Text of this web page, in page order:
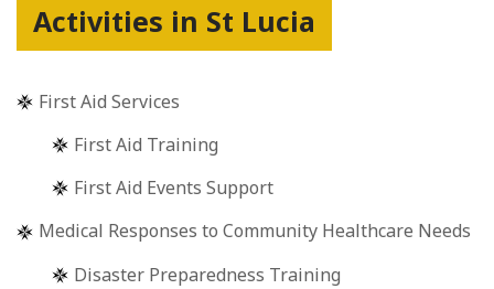
Activities in St Lucia
First Aid Services
First Aid Training
First Aid Events Support
Medical Responses to Community Healthcare Needs
Disaster Preparedness Training